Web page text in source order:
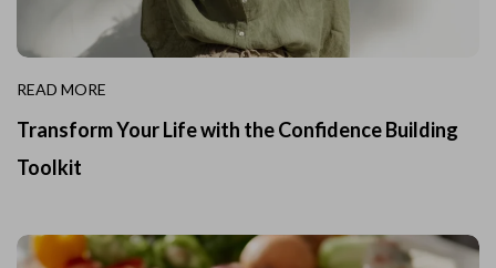
READ MORE
Transform Your Life with the Confidence Building
Toolkit